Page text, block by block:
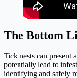
The Bottom
Tick nests can present
potentially lead to
identifying and safely